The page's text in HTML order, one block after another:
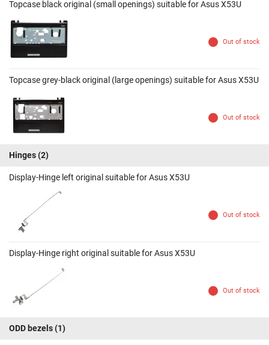
Topcase black original (small openings) suitable for Asus X53U
Out of stock
Topcase grey-black original (large openings) suitable for Asus X53U
Out of stock
Hinges(2)
Display-Hinge left original suitable for Asus X53U
Out of stock
Display-Hinge right original suitable for Asus X53U
Out of stock
ODD bezels(1)